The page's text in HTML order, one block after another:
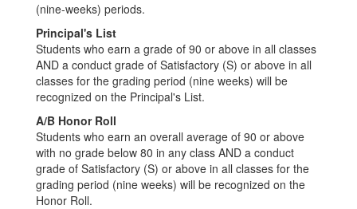
(nine-weeks) periods.
Principal's List
Students who earn a grade of 90 or above in all classes
AND a conduct grade of Satisfactory (S) or above in all
classes for the grading period (nine weeks) will be
recognized on the Principal's List.
A/B Honor Roll
Students who earn an overall average of 90 or above
with no grade below 80 in any class AND a conduct
grade of Satisfactory (S) or above in all classes for the
grading period (nine weeks) will be recognized on the
Honor Roll.